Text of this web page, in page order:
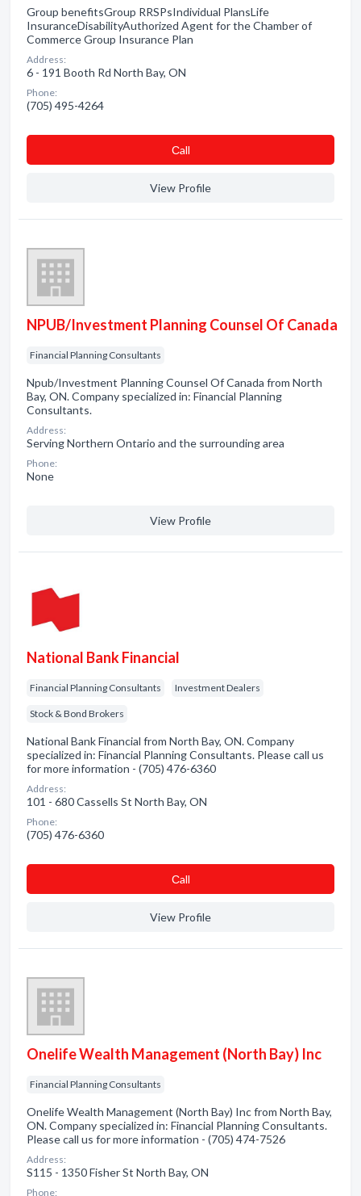
Group benefitsGroup RRSPsIndividual PlansLife
InsuranceDisabilityAuthorized Agent for the Chamber of
Commerce Group Insurance Plan
Address:
6 - 191 Booth Rd North Bay, ON
Phone:
(705) 495-4264
Сall
View Profile
NPUB/Investment Planning Counsel Of Canada
Financial Planning Consultants
Npub/Investment Planning Counsel Of Canada from North
Bay, ON. Company specialized in: Financial Planning
Consultants.
Address:
Serving Northern Ontario and the surrounding area
Phone:
None
View Profile
National Bank Financial
Financial Planning Consultants Investment Dealers
Stock & Bond Brokers
National Bank Financial from North Bay, ON. Company
specialized in: Financial Planning Consultants. Please call us
for more information - (705) 476-6360
Address:
101 - 680 Cassells St North Bay, ON
Phone:
(705) 476-6360
Сall
View Profile
Onelife Wealth Management (North Bay) Inc
Financial Planning Consultants
Onelife Wealth Management (North Bay) Inc from North Bay,
ON. Company specialized in: Financial Planning Consultants.
Please call us for more information - (705) 474-7526
Address:
S115 - 1350 Fisher St North Bay, ON
Phone: